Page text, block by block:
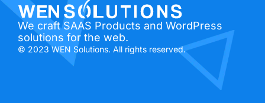
We craft SAAS Products and WordPress
solutions for the web.
© 2023 WEN Solutions. All rights reserved.